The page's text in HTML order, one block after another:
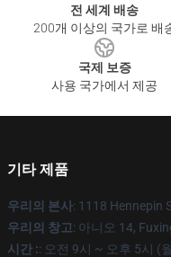
전 세계 배송
200개 이상의 국가로 배
국제 보증
사용 국가에서 제공
기타 제품
우리의 본사: 1118 Hennepin
우리의 창고: 아니오 14,
시간 :: 오전 9시 ~ 오후 5시 (